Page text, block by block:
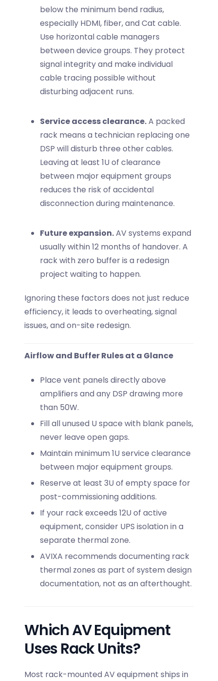
below the minimum bend radius,
especially HDMI, fiber, and Cat cable.
Use horizontal cable managers
between device groups. They protect
signal integrity and make individual
cable tracing possible without
disturbing adjacent runs.
Service access clearance.A packed
rack means a technician replacing one
DSP will disturb three other cables.
Leaving at least 1U of clearance
between major equipment groups
reduces the risk of accidental
disconnection during maintenance.
Future expansion.AV systems expand
usually within 12 months of handover. A
rack with zero buffer is a redesign
project waiting to happen.
Ignoring these factors does not just reduce
efficiency, it leads to overheating, signal
issues, and on-site redesign.
Airflow and Buffer Rules at a Glance
Place vent panels directly above
amplifiers and any DSP drawing more
than 50W.
Fill all unused U space with blank panels,
never leave open gaps.
Maintain minimum 1U service clearance
between major equipment groups.
Reserve at least 3U of empty space for
post-commissioning additions.
If your rack exceeds 12U of active
equipment, consider UPS isolation in a
separate thermal zone.
AVIXA recommends documenting rack
thermal zones as part of system design
documentation, not as an afterthought.
Which AV Equipment
Uses Rack Units?
Most rack-mounted AV equipment ships in